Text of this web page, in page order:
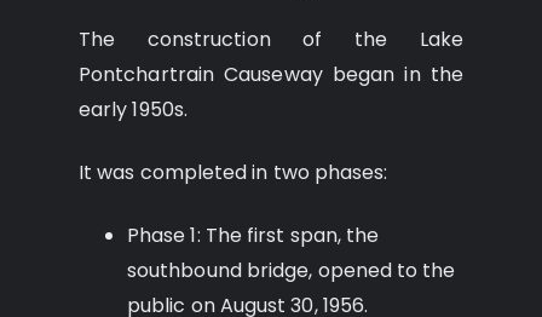
The construction of the Lake
Pontchartrain Causeway began in the
early 1950s.
It was completed in two phases:
Phase 1: The first span, the
southbound bridge, opened to the
public on August 30, 1956.